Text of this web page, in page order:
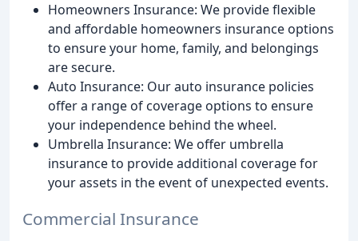
Homeowners Insurance: We provide flexible
and affordable homeowners insurance options
to ensure your home, family, and belongings
are secure.
Auto Insurance: Our auto insurance policies
offer a range of coverage options to ensure
your independence behind the wheel.
Umbrella Insurance: We offer umbrella
insurance to provide additional coverage for
your assets in the event of unexpected events.
Commercial Insurance